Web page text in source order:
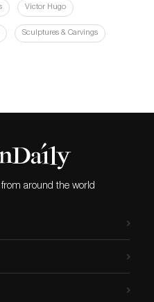
Victor Hugo
Sculptures & Carvings
around the world